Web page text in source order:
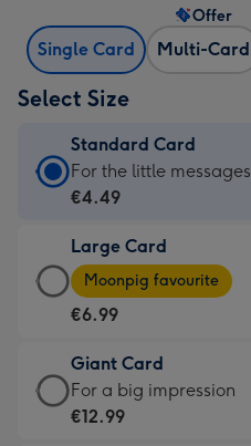
Single Card Multi-Card
Offer
Select Size
Standard Card
Standard
Card
€4.49
-
For
little
messages
-
For the little messages
€4.49
Large Card
Large
Card
-
€6.99
-
Moonpig
Moonpig favourite
€6.99
Giant Card
Giant
Card
For a big impression
€12.99